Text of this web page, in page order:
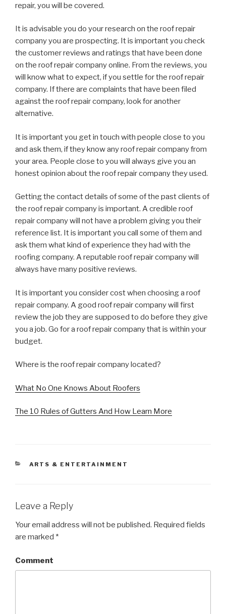
repair, you will be covered.
It is advisable you do your research on the roof repair
company you are prospecting. It is important you check
the customer reviews and ratings that have been done
on the roof repair company online. From the reviews, you
will know what to expect, if you settle for the roof repair
company. If there are complaints that have been filed
against the roof repair company, look for another
alternative.
It is important you get in touch with people close to you
and ask them, if they know any roof repair company from
your area. People close to you will always give you an
honest opinion about the roof repair company they used.
Getting the contact details of some of the past clients of
the roof repair company is important. A credible roof
repair company will not have a problem giving you their
reference list. It is important you call some of them and
ask them what kind of experience they had with the
roofing company. A reputable roof repair company will
always have many positive reviews.
It is important you consider cost when choosing a roof
repair company. A good roof repair company will first
review the job they are supposed to do before they give
you a job. Go for a roof repair company that is within your
budget.
Where is the roof repair company located?
What No One Knows About Roofers
The 10 Rules of Gutters And How Learn More
CATEGORIES
ARTS & ENTERTAINMENT
Leave a Reply
Your email address will not be published. Required fields
are marked *
Comment